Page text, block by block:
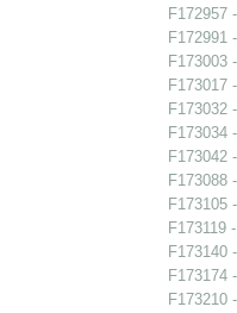
F172957
F172991
F173003
F173017
F173032
F173034
F173042
F173088
F173105
F173119
F173140
F173174
F173210